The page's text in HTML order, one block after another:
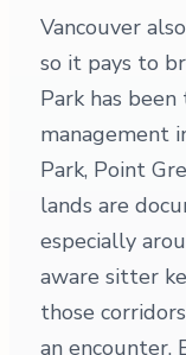
Vancouver
so it pays to
Park has
management
Park, Point
lands are
especially
aware sitter
those
an encounter.